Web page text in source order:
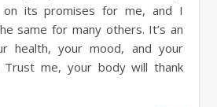
its promises for me, and I
same for many others. It’s an
health, your mood, and your
Trust me, your body will thank